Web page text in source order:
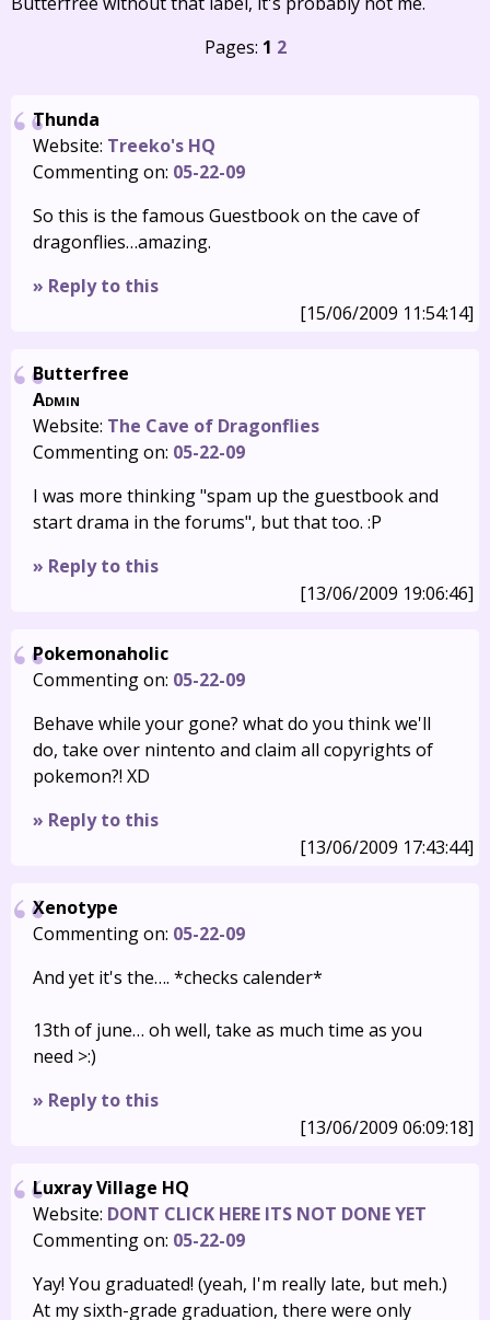
Pages: 1 2
Thunda
Website: Treeko's HQ
Commenting on: 05-22-09
So this is the famous Guestbook on the cave of
dragonflies…amazing.
» Reply to this
[15/06/2009 11:54:14]
Butterfree
Admin
Website: The Cave of Dragonflies
Commenting on: 05-22-09
I was more thinking "spam up the guestbook and
start drama in the forums", but that too. :P
» Reply to this
[13/06/2009 19:06:46]
Pokemonaholic
Commenting on: 05-22-09
Behave while your gone? what do you think we'll
do, take over nintento and claim all copyrights of
pokemon?! XD
» Reply to this
[13/06/2009 17:43:44]
Xenotype
Commenting on: 05-22-09
And yet it's the…. *checks calender*
13th of june… oh well, take as much time as you
need >:)
» Reply to this
[13/06/2009 06:09:18]
Luxray Village HQ
Website: DONT CLICK HERE ITS NOT DONE YET
Commenting on: 05-22-09
Yay! You graduated! (yeah, I'm really late, but meh.)
At my sixth-grade graduation, there were only